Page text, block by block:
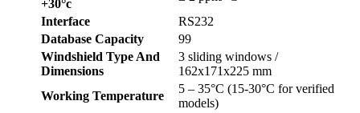
+30°c
Interface
RS232
Database Capacity
99
Windshield Type And
Dimensions
3 sliding windows /
162x171x225 mm
Working Temperature
5 – 35°C (15-30°C for verified
models)